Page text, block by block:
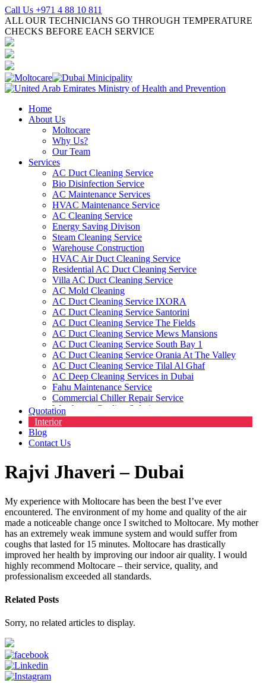
Call Us +971 4 88 10 811
ALL OUR TECHNICIANS GO THROUGH TEMPERATURE
CHECKS BEFORE EACH SERVICE
Home
About Us
Moltocare
Why Us?
Our Team
Services
AC Duct Cleaning Service
Bio Disinfection Service
AC Maintenance Services
HVAC Maintenance Service
AC Cleaning Service
Energy Saving Divison
Steam Cleaning Service
Warehouse Construction
HVAC Air Duct Cleaning Service
Residential AC Duct Cleaning Service
Villa AC Duct Cleaning Service
AC Mold Cleaning
AC Duct Cleaning Service IXORA
AC Duct Cleaning Service Santorini
AC Duct Cleaning Service The Fields
AC Duct Cleaning Service Mews Mansions
AC Duct Cleaning Service South Bay 1
AC Duct Cleaning Service Orania At The Valley
AC Duct Cleaning Service Tilal Al Ghaf
AC Deep Cleaning Services in Dubai
Fahu Maintenance Service
Commercial Chiller Repair Service
Warehouse Cooling Solutions
Commercial HVAC Cleaning Service
HVAC Contractors
Quotation
Interior
Blog
Contact Us
Rajvi Jhaveri – Dubai
My experience with Moltocare has been the best I’ve ever
encountered. The environment of my home and quality of the air
made a noticeable change once I switched to Moltocare. My mother
has an extremely weak immune system and would suffer from
coughs that lasted for 15 minutes. Moltocare has drastically
improved her health by improving our indoor air quality. I would
highly recommend Moltocare – their service, quality, and
professionalism exceeded all standards.
Related Posts
Sorry, no related articles to display.